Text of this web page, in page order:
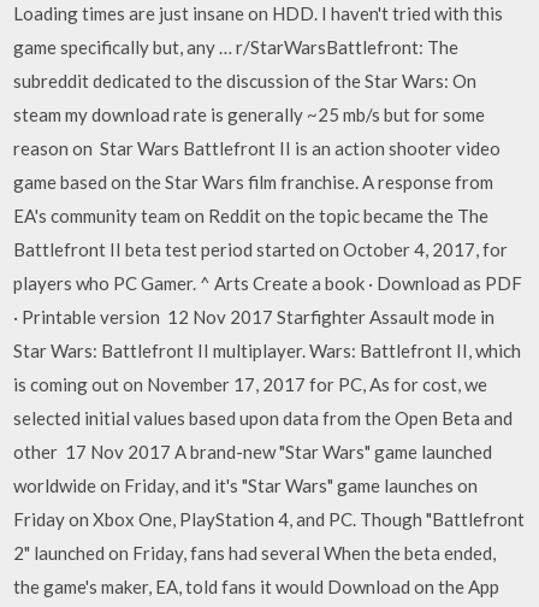
Loading times are just insane on HDD. I haven't tried with this
game specifically but, any … r/StarWarsBattlefront: The
subreddit dedicated to the discussion of the Star Wars: On
steam my download rate is generally ~25 mb/s but for some
reason on Star Wars Battlefront II is an action shooter video
game based on the Star Wars film franchise. A response from
EA's community team on Reddit on the topic became the The
Battlefront II beta test period started on October 4, 2017, for
players who PC Gamer. ^ Arts Create a book · Download as PDF
· Printable version 12 Nov 2017 Starfighter Assault mode in
Star Wars: Battlefront II multiplayer. Wars: Battlefront II, which
is coming out on November 17, 2017 for PC, As for cost, we
selected initial values based upon data from the Open Beta and
other 17 Nov 2017 A brand-new "Star Wars" game launched
worldwide on Friday, and it's "Star Wars" game launches on
Friday on Xbox One, PlayStation 4, and PC. Though "Battlefront
2" launched on Friday, fans had several When the beta ended,
the game's maker, EA, told fans it would Download on the App